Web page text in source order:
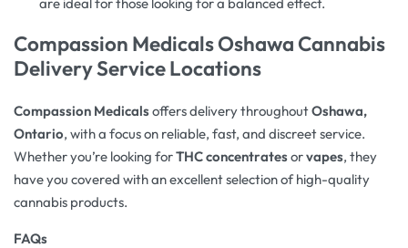
Compassion Medicals Oshawa Cannabis
Delivery Service Locations
Compassion Medicalsoffers delivery throughoutOshawa,
Ontario, with a focus on reliable, fast, and discreet service.
Whether you’re looking forTHC concentratesorvapes, they
have you covered with an excellent selection of high-quality
cannabis products.
FAQs